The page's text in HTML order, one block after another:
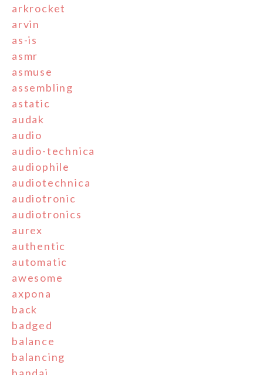
arkrocket
arvin
as-is
asmr
asmuse
assembling
astatic
audak
audio
audio-technica
audiophile
audiotechnica
audiotronic
audiotronics
aurex
authentic
automatic
awesome
axpona
back
badged
balance
balancing